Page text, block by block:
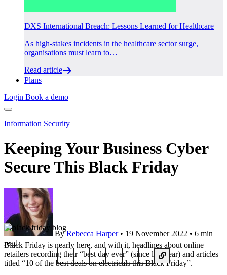
DXS International Breach: Lessons Learned for Healthcare
As high-stakes incidents in the healthcare sector surge,
organisations must learn to…
Read article
Plans
Login Book a demo
Information Security
Keeping Your Business Cyber
Secure This Black Friday
ByRebecca Harper• 19 November 2022 • 6 min
read
Black Friday is nearly here, and with it, headlines about online
retailers recording their “best day ever” (since last year) and articles
titled “10 of the best deals on electricals this Black Friday”.